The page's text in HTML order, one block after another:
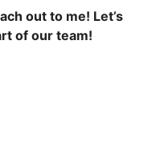
out to me! Let’s
of our team!